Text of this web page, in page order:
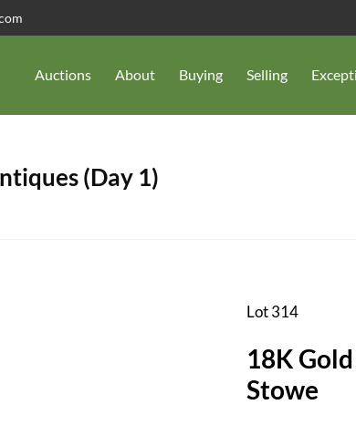
Auctions About Buying Selling
(Day 1)
Lot 314
18K
Stowe